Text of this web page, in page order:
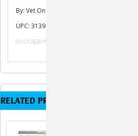
By: Vet One
UPC: 313985010019
(3) 01282019 101619 052820 061020 121420Hh
RELATED PRODUCTS